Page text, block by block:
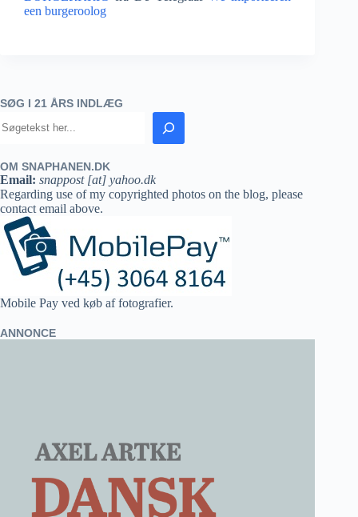
een burgeroolog
SØG I 21 ÅRS INDLÆG
OM SNAPHANEN.DK
Email: snappost [at] yahoo.dk
Regarding use of my copyrighted photos on the blog, please
contact email above.
Mobile Pay ved køb af fotografier.
ANNONCE